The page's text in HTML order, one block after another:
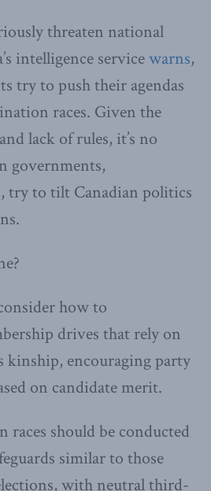
threaten national
intelligence servicewarns,
try to push their agendas
races. Given the
lack of rules, it’s no
governments,
, try to tilt Canadian politics
how to
drives that rely on
kinship, encouraging party
on candidate merit.
races should be conducted
similar to those
with neutral third-